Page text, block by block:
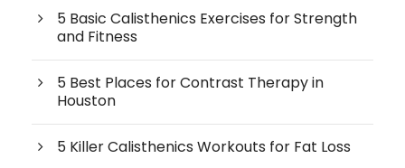
5 Basic Calisthenics Exercises for Strength
and Fitness
5 Best Places for Contrast Therapy in
Houston
5 Killer Calisthenics Workouts for Fat Loss